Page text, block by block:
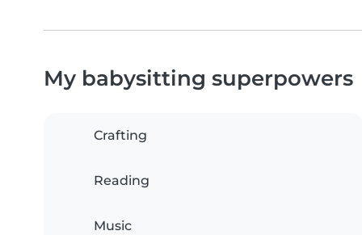
My babysitting superpowers
Crafting
Reading
Music